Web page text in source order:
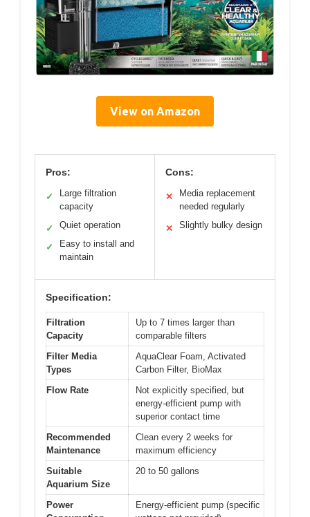
View on Amazon
Pros:
✓
Large filtration
capacity
✓ Quiet operation
✓
Easy to install and
maintain
Cons:
✕
Media replacement
needed regularly
✕ Slightly bulky design
Specification:
Filtration
Capacity
Up to 7 times larger than
comparable filters
Filter Media
Types
AquaClear Foam, Activated
Carbon Filter, BioMax
Flow Rate
Not explicitly specified, but
energy-efficient pump with
superior contact time
Recommended
Maintenance
Clean every 2 weeks for
maximum efficiency
Suitable
Aquarium Size
20 to 50 gallons
Power
Energy-efficient pump (specific